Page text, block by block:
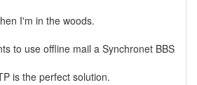
I'm in the woods.
to use offline mail a Synchronet BBS
is the perfect solution.